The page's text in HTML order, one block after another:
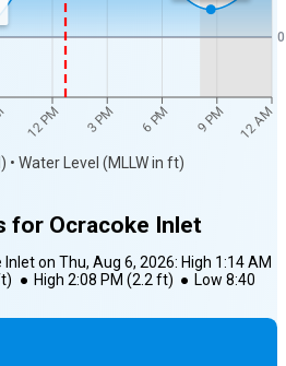
12 PM 3 PM 6 PM 9 PM 12 AM
• Water Level (MLLW in ft)
0
for Ocracoke Inlet
Inleton Thu, Aug 6, 2026: High 1:14 AM
● High 2:08 PM (2.2ft) ● Low 8:40